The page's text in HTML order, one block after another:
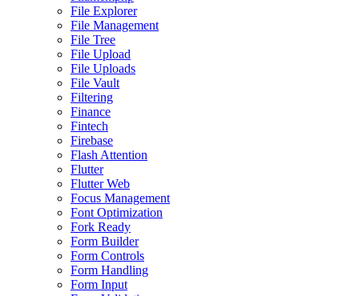
File Explorer
File Management
File Tree
File Upload
File Uploads
File Vault
Filtering
Finance
Fintech
Firebase
Flash Attention
Flutter
Flutter Web
Focus Management
Font Optimization
Fork Ready
Form Builder
Form Controls
Form Handling
Form Input